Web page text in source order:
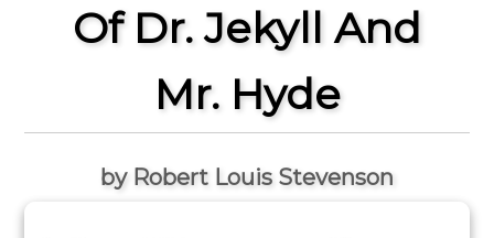
Of Dr. Jekyll And
Mr. Hyde
by Robert Louis Stevenson